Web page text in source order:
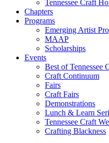
Tennessee Craft
Chapters
Programs
Emerging Artist
MAAP
Scholarships
Events
Best of Tennessee
Craft Continuum
Fairs
Craft Fairs
Demonstrations
Lunch & Learn
Tennessee Craft
Crafting Blackness